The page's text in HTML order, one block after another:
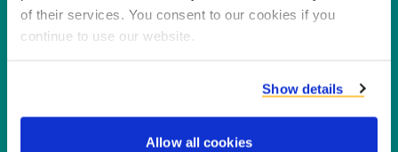
of their services. You consent to our cookies if you
continue to use our website.
Show details
Allow all cookies
nové produkty, služby a aplikácie.